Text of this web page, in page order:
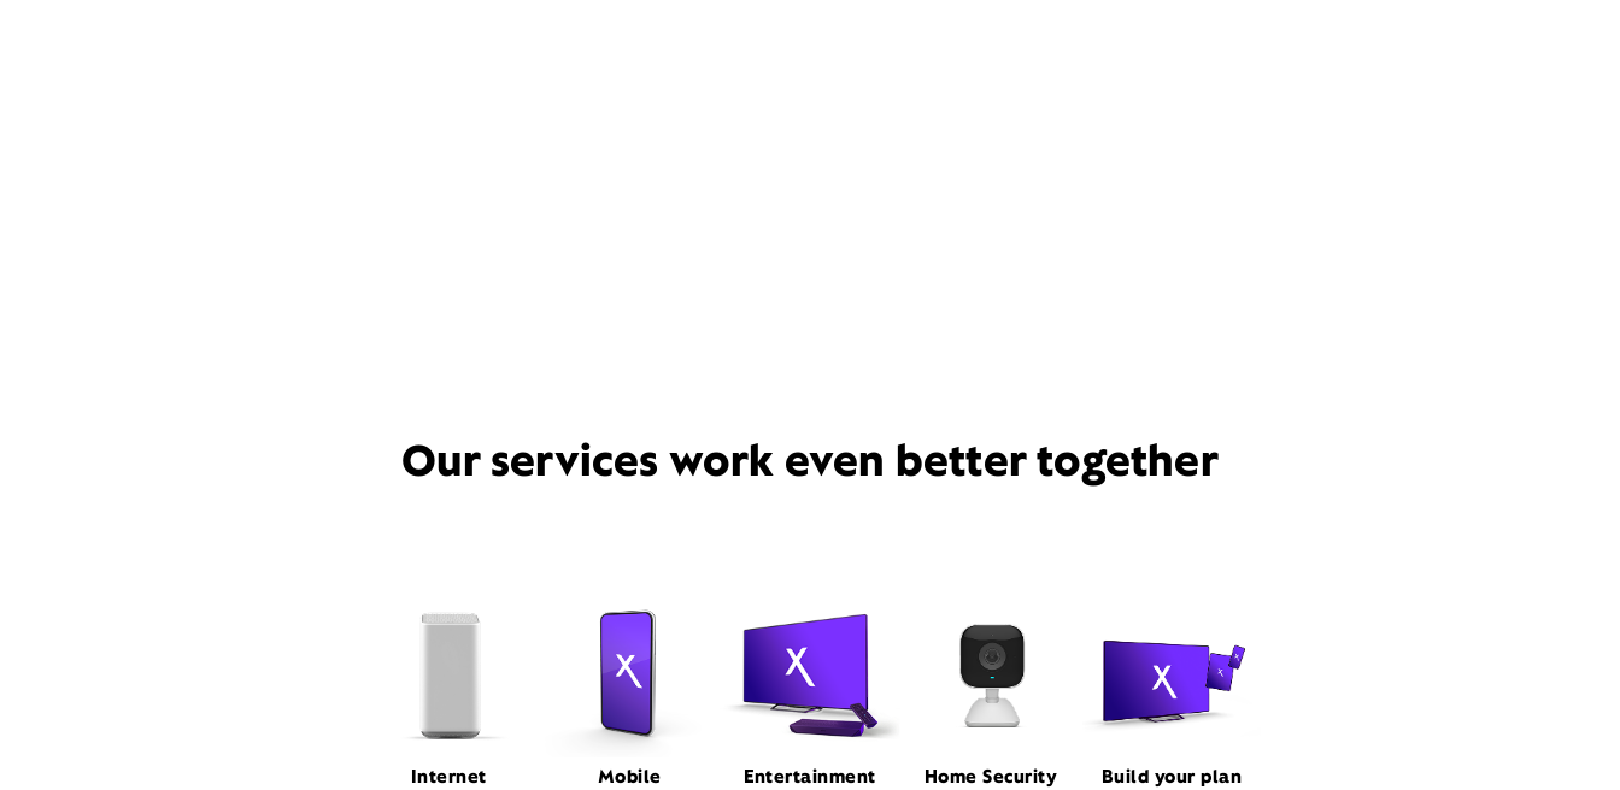
Our services work even better together
Internet Mobile Entertainment Home Security Build your plan